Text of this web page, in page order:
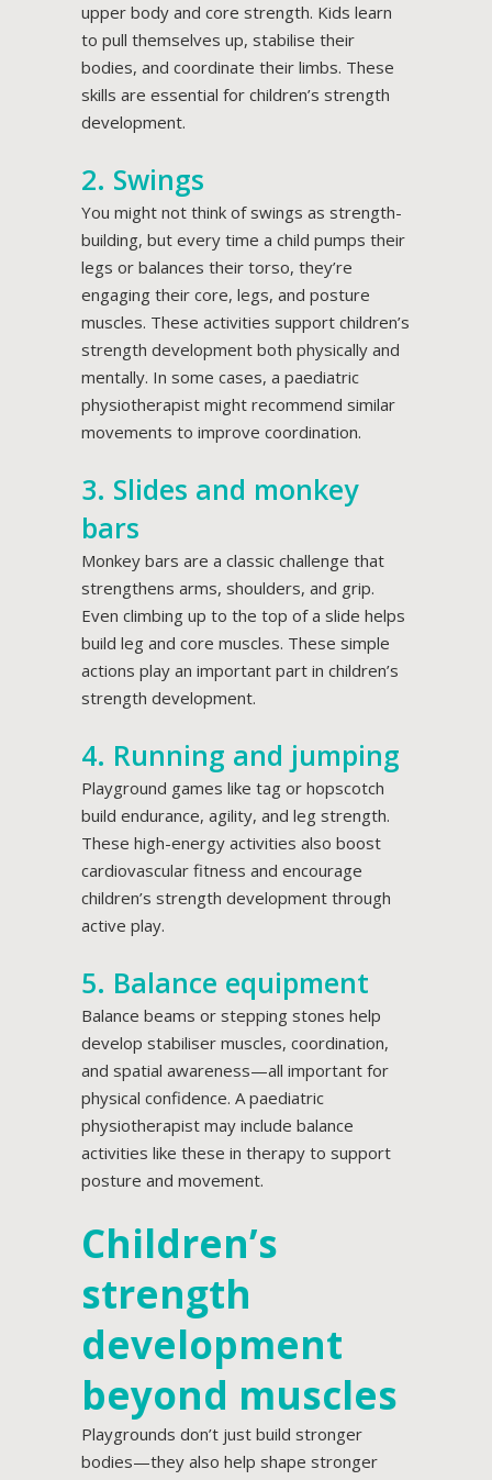
upper body and core strength. Kids learn
to pull themselves up, stabilise their
bodies, and coordinate their limbs. These
skills are essential for children’s strength
development.
2. Swings
You might not think of swings as strength-
building, but every time a child pumps their
legs or balances their torso, they’re
engaging their core, legs, and posture
muscles. These activities support children’s
strength development both physically and
mentally. In some cases, a paediatric
physiotherapist might recommend similar
movements to improve coordination.
3. Slides and monkey
bars
Monkey bars are a classic challenge that
strengthens arms, shoulders, and grip.
Even climbing up to the top of a slide helps
build leg and core muscles. These simple
actions play an important part in children’s
strength development.
4. Running and jumping
Playground games like tag or hopscotch
build endurance, agility, and leg strength.
These high-energy activities also boost
cardiovascular fitness and encourage
children’s strength development through
active play.
5. Balance equipment
Balance beams or stepping stones help
develop stabiliser muscles, coordination,
and spatial awareness—all important for
physical confidence. A paediatric
physiotherapist may include balance
activities like these in therapy to support
posture and movement.
Children’s
strength
development
beyond muscles
Playgrounds don’t just build stronger
bodies—they also help shape stronger